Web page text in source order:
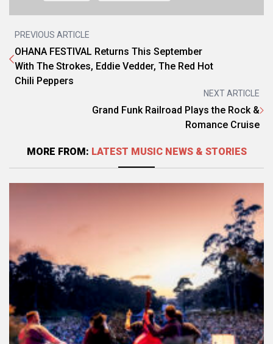
PREVIOUS ARTICLE
OHANA FESTIVAL Returns This September
With The Strokes, Eddie Vedder, The Red Hot
Chili Peppers
NEXT ARTICLE
Grand Funk Railroad Plays the Rock &
Romance Cruise
MORE FROM: LATEST MUSIC NEWS & STORIES